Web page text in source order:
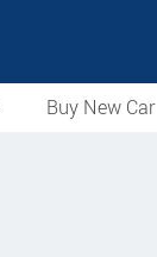
Buy New Car